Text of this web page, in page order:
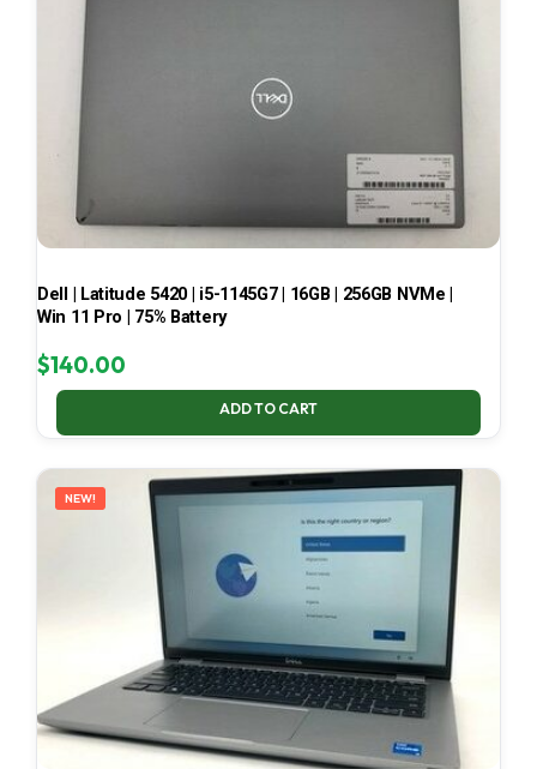
Dell | Latitude 5420 | i5-1145G7 | 16GB | 256GB NVMe |
Win 11 Pro | 75% Battery
$140.00
ADD TO CART
NEW!